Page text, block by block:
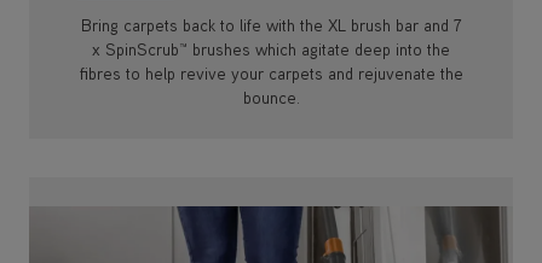
Bring carpets back to life with the XL brush bar and 7
x SpinScrub™ brushes which agitate deep into the
fibres to help revive your carpets and rejuvenate the
bounce.